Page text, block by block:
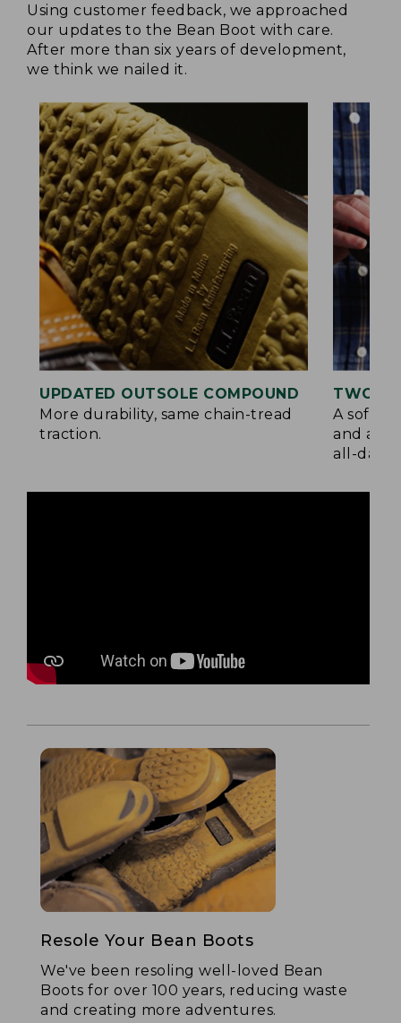
Using customer feedback, we approached
our updates to the Bean Boot with care.
After more than six years of development,
we think we nailed it.
UPDATED OUTSOLE COMPOUND
More durability, same chain-tread
traction.
TWO
A soft
and a
all-day
Resole Your Bean Boots
We've been resoling well-loved Bean
Boots for over 100 years, reducing waste
and creating more adventures.